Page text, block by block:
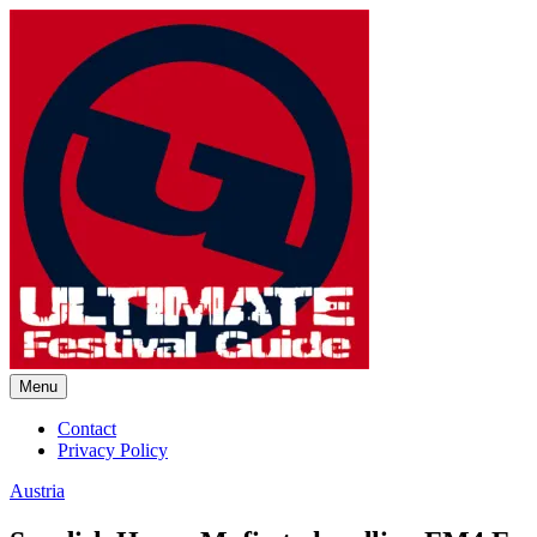
Ultimate Festival Guide |
Menu
Contact
Privacy Policy
Austria